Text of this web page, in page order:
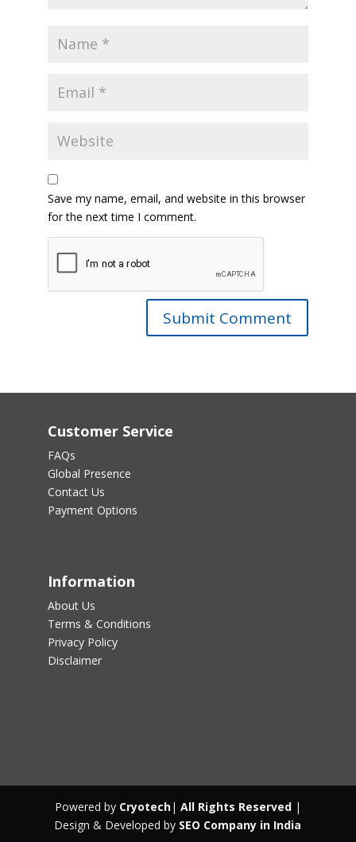
Save my name, email, and website in this browser
for the next time I comment.
Customer Service
FAQs
Global Presence
Contact Us
Payment Options
Information
About Us
Terms & Conditions
Privacy Policy
Disclaimer
Powered by Cryotech| All Rights Reserved|
Design & Developed by SEO Company in India